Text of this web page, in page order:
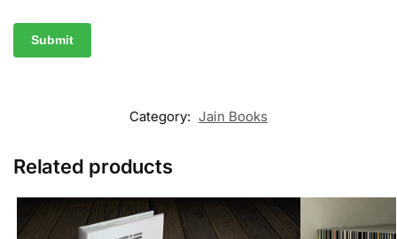
Category: Jain Books
Related products